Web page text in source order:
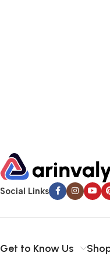
Social Links
Get to Know Us